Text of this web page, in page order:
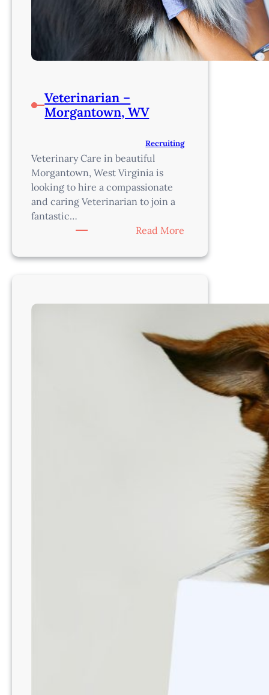
Veterinarian –
Morgantown, WV
Recruiting
Veterinary Care in beautiful
Morgantown, West Virginia is
looking to hire a compassionate
and caring Veterinarian to join a
fantastic…
Read More
–